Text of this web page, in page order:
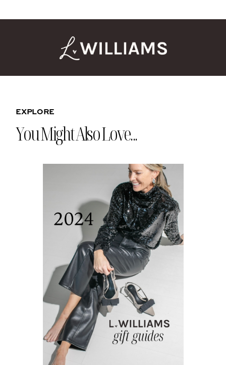
EXPLORE
You Might Also Love...